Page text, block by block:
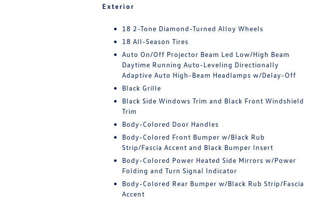
Exterior
18 2-Tone Diamond-Turned Alloy Wheels
18 All-Season Tires
Auto On/Off Projector Beam Led Low/High Beam
Daytime Running Auto-Leveling Directionally
Adaptive Auto High-Beam Headlamps w/Delay-Off
Black Grille
Black Side Windows Trim and Black Front Windshield
Trim
Body-Colored Door Handles
Body-Colored Front Bumper w/Black Rub
Strip/Fascia Accent and Black Bumper Insert
Body-Colored Power Heated Side Mirrors w/Power
Folding and Turn Signal Indicator
Body-Colored Rear Bumper w/Black Rub Strip/Fascia
Accent